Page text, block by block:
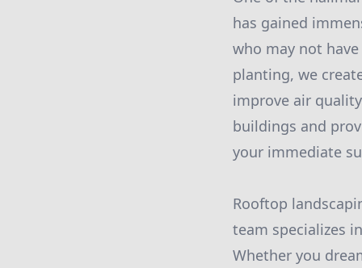
has gained
who may not
planting, we
improve air
buildings and
your immediate
Rooftop
team specializes
Whether you